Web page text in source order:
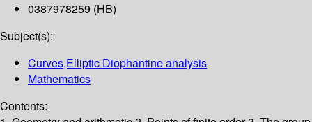
0387978259 (HB)
Subject(s):
Curves,Elliptic Diophantine analysis
Mathematics
Contents: